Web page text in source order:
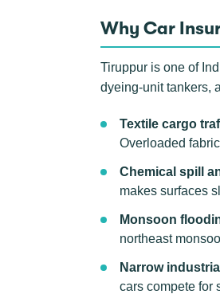
Why Car
Tiruppur is one of
dyeing-unit tankers,
Textile cargo
Overloaded
Chemical spill
makes surfaces
Monsoon
northeast
Narrow
cars compete for